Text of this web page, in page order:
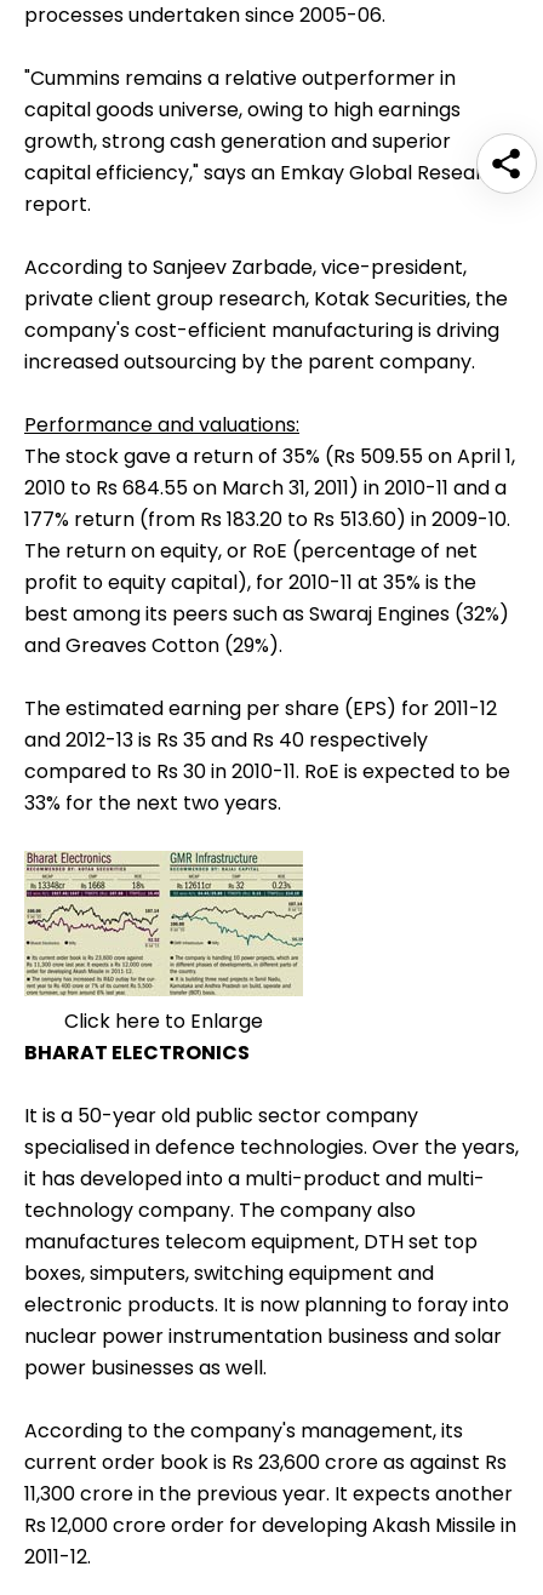
processes undertaken since 2005-06.
"Cummins remains a relative outperformer in
capital goods universe, owing to high earnings
growth, strong cash generation and superior
capital efficiency," says an Emkay Global Research
report.
According to Sanjeev Zarbade, vice-president,
private client group research, Kotak Securities, the
company's cost-efficient manufacturing is driving
increased outsourcing by the parent company.
Performance and valuations:
The stock gave a return of 35% (Rs 509.55 on April 1,
2010 to Rs 684.55 on March 31, 2011) in 2010-11 and a
177% return (from Rs 183.20 to Rs 513.60) in 2009-10.
The return on equity, or RoE (percentage of net
profit to equity capital), for 2010-11 at 35% is the
best among its peers such as Swaraj Engines (32%)
and Greaves Cotton (29%).
The estimated earning per share (EPS) for 2011-12
and 2012-13 is Rs 35 and Rs 40 respectively
compared to Rs 30 in 2010-11. RoE is expected to be
33% for the next two years.
Click here to Enlarge
BHARAT ELECTRONICS
It is a 50-year old public sector company
specialised in defence technologies. Over the years,
it has developed into a multi-product and multi-
technology company. The company also
manufactures telecom equipment, DTH set top
boxes, simputers, switching equipment and
electronic products. It is now planning to foray into
nuclear power instrumentation business and solar
power businesses as well.
According to the company's management, its
current order book is Rs 23,600 crore as against Rs
11,300 crore in the previous year. It expects another
Rs 12,000 crore order for developing Akash Missile in
2011-12.